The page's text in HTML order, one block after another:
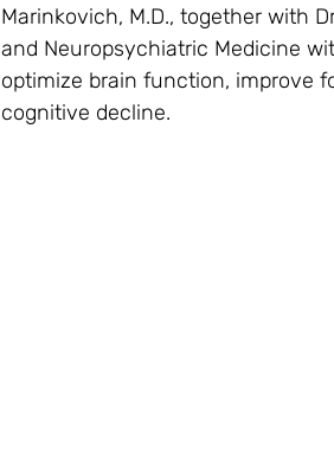
Marinkovich, M.D., together with
and Neuropsychiatric Medicine
optimize brain function, improve
cognitive decline.